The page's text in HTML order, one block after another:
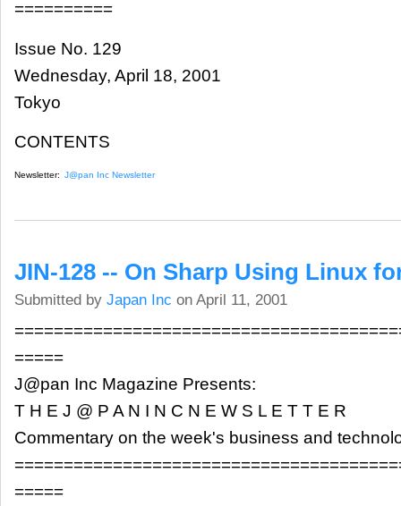
==========
Issue No. 129
Wednesday, April 18, 2001
Tokyo
CONTENTS
Newsletter: J@pan Inc Newsletter
JIN-128 -- On Sharp Using Linux
Submitted by Japan Inc on April 11, 2001
=====
J@pan Inc Magazine Presents:
T H E J @ P A N I N C N E W S L E T T E R
Commentary on the week's business and
=====